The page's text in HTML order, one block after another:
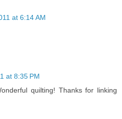
at 6:14 AM
at 8:35 PM
quilting! Thanks for linking